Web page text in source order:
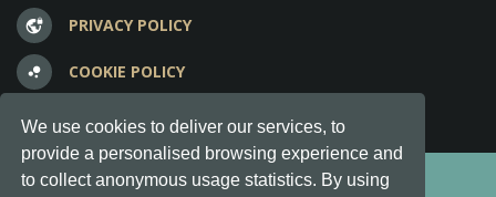
We use cookies to deliver our services, to
provide a personalised browsing experience and
to collect anonymous usage statistics. By using
vpn_lock PRIVACY POLICY
bubble_chart COOKIE POLICY
question_answer FREQUENT QUESTIONS
Copyright © 2012-2026, Keksia® · v6.21.3